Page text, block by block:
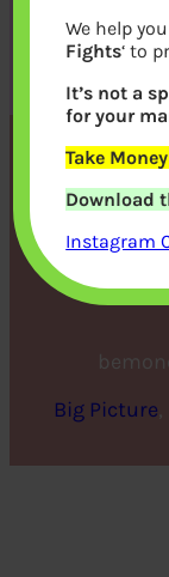
This
Big Picture,
We help
Fights‘ to
It’s not a
for your
Take
Download
Instagram